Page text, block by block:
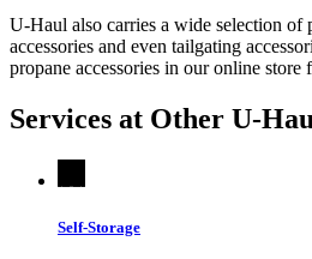
U-Haul also carries a wide selection of
accessories and even tailgating
propane accessories in our online store
Services at Other U-
Self-Storage